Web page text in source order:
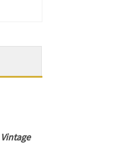
Vintage